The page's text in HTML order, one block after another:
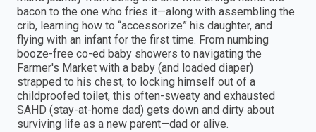
bacon to the one who fries it—along with assembling the
crib, learning how to “accessorize” his daughter, and
flying with an infant for the first time. From numbing
booze-free co-ed baby showers to navigating the
Farmer's Market with a baby (and loaded diaper)
strapped to his chest, to locking himself out of a
childproofed toilet, this often-sweaty and exhausted
SAHD (stay-at-home dad) gets down and dirty about
surviving life as a new parent—dad or alive.